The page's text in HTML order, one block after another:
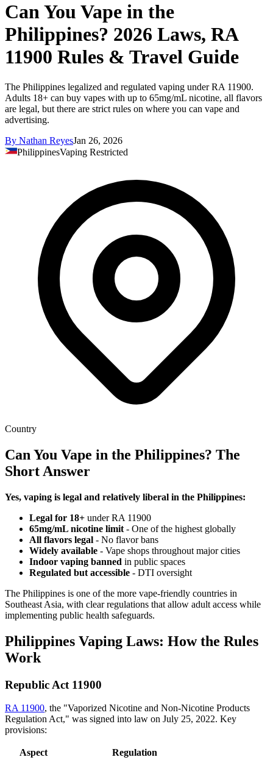
Can You Vape in the
Philippines? 2026 Laws, RA
11900 Rules & Travel Guide
The Philippines legalized and regulated vaping under RA 11900.
Adults 18+ can buy vapes with up to 65mg/mL nicotine, all flavors
are legal, but there are strict rules on where you can vape and
advertising.
By Nathan ReyesJan 26, 2026
PhilippinesVaping Restricted
Country
Can You Vape in the Philippines? The
Short Answer
Yes, vaping is legal and relatively liberal in the Philippines:
Legal for 18+ under RA 11900
65mg/mL nicotine limit - One of the highest globally
All flavors legal - No flavor bans
Widely available - Vape shops throughout major cities
Indoor vaping banned in public spaces
Regulated but accessible - DTI oversight
The Philippines is one of the more vape-friendly countries in
Southeast Asia, with clear regulations that allow adult access while
implementing public health safeguards.
Philippines Vaping Laws: How the Rules
Work
Republic Act 11900
RA 11900, the "Vaporized Nicotine and Non-Nicotine Products
Regulation Act," was signed into law on July 25, 2022. Key
provisions:
Aspect
Regulation